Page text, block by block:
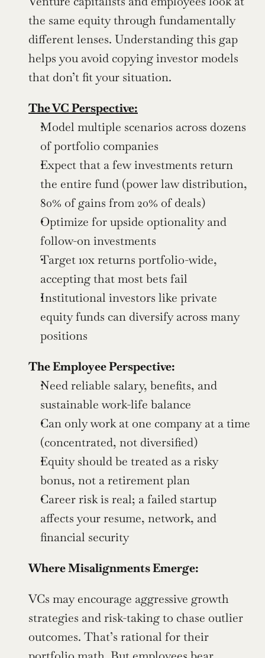
the same equity through fundamentally
different lenses. Understanding this gap
helps you avoid copying investor models
that don’t fit your situation.
The VC Perspective:
Model multiple scenarios across dozens
of portfolio companies
Expect that a few investments return
the entire fund (power law distribution,
80% of gains from 20% of deals)
Optimize for upside optionality and
follow-on investments
Target 10x returns portfolio-wide,
accepting that most bets fail
Institutional investors like private
equity funds can diversify across many
positions
The Employee Perspective:
Need reliable salary, benefits, and
sustainable work-life balance
Can only work at one company at a time
(concentrated, not diversified)
Equity should be treated as a risky
bonus, not a retirement plan
Career risk is real; a failed startup
affects your resume, network, and
financial security
Where Misalignments Emerge:
VCs may encourage aggressive growth
strategies and risk-taking to chase outlier
outcomes. That’s rational for their